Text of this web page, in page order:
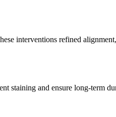
interventions refined
staining and ensure long-term